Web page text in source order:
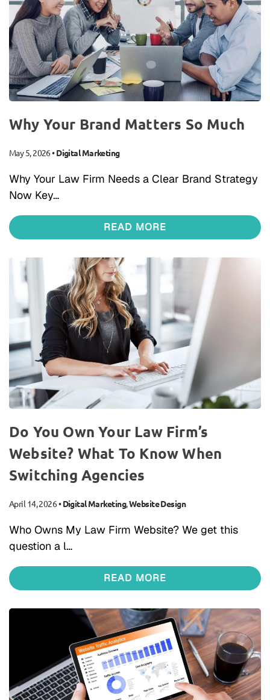
Why Your Brand Matters So Much
May 5, 2026•Digital Marketing
Why Your Law Firm Needs a Clear Brand Strategy
Now Key…
READ MORE
Do You Own Your Law Firm’s
Website? What To Know When
Switching Agencies
April 14, 2026•Digital Marketing,Website Design
Who Owns My Law Firm Website? We get this
question a l…
READ MORE